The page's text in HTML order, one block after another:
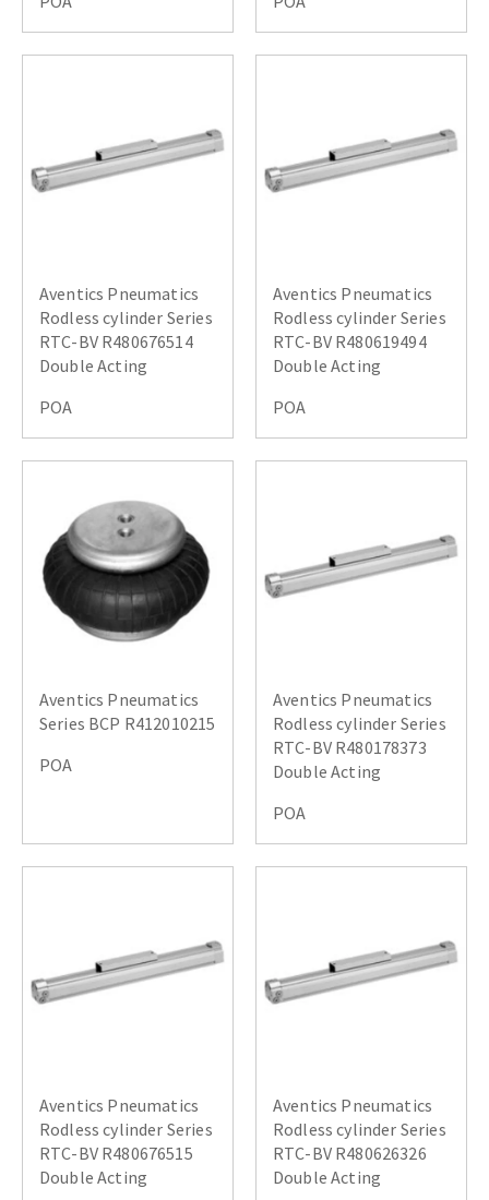
Aventics Pneumatics
Rodless cylinder Series
RTC-BV R480676514
Double Acting
POA
Aventics Pneumatics
Rodless cylinder Series
RTC-BV R480619494
Double Acting
POA
Aventics Pneumatics
Series BCP R412010215
POA
Aventics Pneumatics
Rodless cylinder Series
RTC-BV R480178373
Double Acting
POA
Aventics Pneumatics
Rodless cylinder Series
RTC-BV R480676515
Double Acting
Aventics Pneumatics
Rodless cylinder Series
RTC-BV R480626326
Double Acting